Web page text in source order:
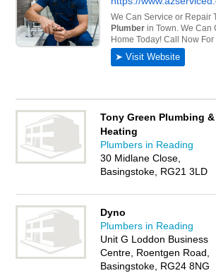
Tony Green Plumbing &
Heating
Plumbers in Reading
30 Midlane Close,
Basingstoke, RG21 3LD
Dyno
Plumbers in Reading
Unit G Loddon Business
Centre, Roentgen Road,
Basingstoke, RG24 8NG